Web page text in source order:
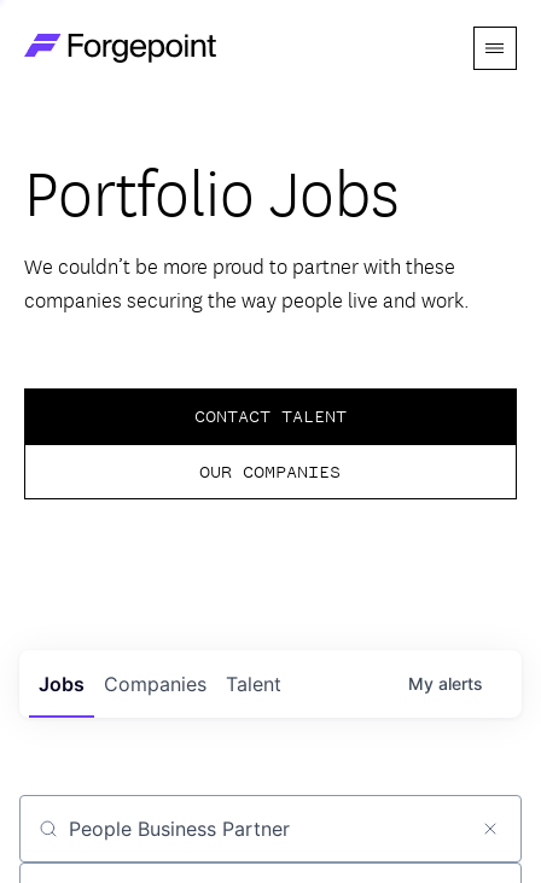
Menu
Themes
Advantage
Perspectives
Portfolio Jobs
We couldn’t be more proud to partner with these
companies securing the way people live and work.
CONTACT TALENT
OUR COMPANIES
Jobs Companies Talent My alerts
Job title, company or keyword